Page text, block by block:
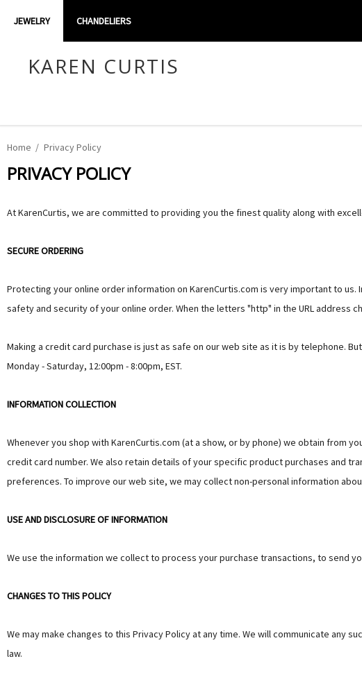
JEWELRY CHANDELIERS
KAREN CURTIS
Home Privacy Policy
PRIVACY POLICY
At KarenCurtis, we are committed to providing you the finest quality along with
SECURE ORDERING
Protecting your online order information on KarenCurtis.com is very important to
safety and security of your online order. When the letters "http" in the URL address
Making a credit card purchase is just as safe on our web site as it is by telephone.
Monday - Saturday, 12:00pm - 8:00pm, EST.
INFORMATION COLLECTION
Whenever you shop with KarenCurtis.com (at a show, or by phone) we obtain from
credit card number. We also retain details of your specific product purchases and
preferences. To improve our web site, we may collect non-personal information
USE AND DISCLOSURE OF INFORMATION
We use the information we collect to process your purchase transactions, to send
CHANGES TO THIS POLICY
We may make changes to this Privacy Policy at any time. We will communicate any
law.